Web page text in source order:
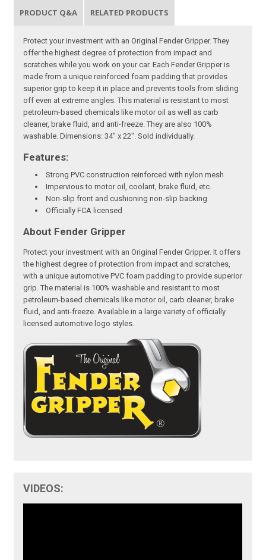
PRODUCT Q&A RELATED PRODUCTS
Protect your investment with an Original Fender Gripper. They
offer the highest degree of protection from impact and
scratches while you work on your car. Each Fender Gripper is
made from a unique reinforced foam padding that provides
superior grip to keep it in place and prevents tools from sliding
off even at extreme angles. This material is resistant to most
petroleum-based chemicals like motor oil as well as carb
cleaner, brake fluid, and anti-freeze. They are also 100%
washable. Dimensions: 34" x 22". Sold individually.
Features:
Strong PVC construction reinforced with nylon mesh
Impervious to motor oil, coolant, brake fluid, etc.
Non-slip front and cushioning non-slip backing
Officially FCA licensed
About Fender Gripper
Protect your investment with an Original Fender Gripper. It offers
the highest degree of protection from impact and scratches,
with a unique automotive PVC foam padding to provide superior
grip. The material is 100% washable and resistant to most
petroleum-based chemicals like motor oil, carb cleaner, brake
fluid, and anti-freeze. Available in a large variety of officially
licensed automotive logo styles.
VIDEOS: